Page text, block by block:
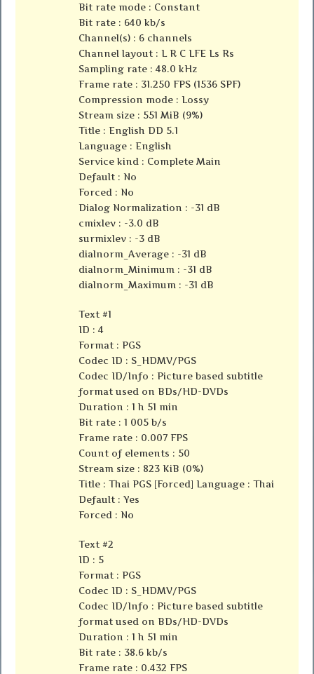
Bit rate mode : Constant
Bit rate : 640 kb/s
Channel(s) : 6 channels
Channel layout : L R C LFE Ls Rs
Sampling rate : 48.0 kHz
Frame rate : 31.250 FPS (1536 SPF)
Compression mode : Lossy
Stream size : 551 MiB (9%)
Title : English DD 5.1
Language : English
Service kind : Complete Main
Default : No
Forced : No
Dialog Normalization : -31 dB
cmixlev : -3.0 dB
surmixlev : -3 dB
dialnorm_Average : -31 dB
dialnorm_Minimum : -31 dB
dialnorm_Maximum : -31 dB
Text #1
ID : 4
Format : PGS
Codec ID : S_HDMV/PGS
Codec ID/Info : Picture based subtitle
format used on BDs/HD-DVDs
Duration : 1 h 51 min
Bit rate : 1 005 b/s
Frame rate : 0.007 FPS
Count of elements : 50
Stream size : 823 KiB (0%)
Title : Thai PGS [Forced] Language : Thai
Default : Yes
Forced : No
Text #2
ID : 5
Format : PGS
Codec ID : S_HDMV/PGS
Codec ID/Info : Picture based subtitle
format used on BDs/HD-DVDs
Duration : 1 h 51 min
Bit rate : 38.6 kb/s
Frame rate : 0.432 FPS